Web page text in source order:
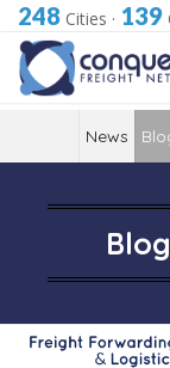
248 Cities · 139
News